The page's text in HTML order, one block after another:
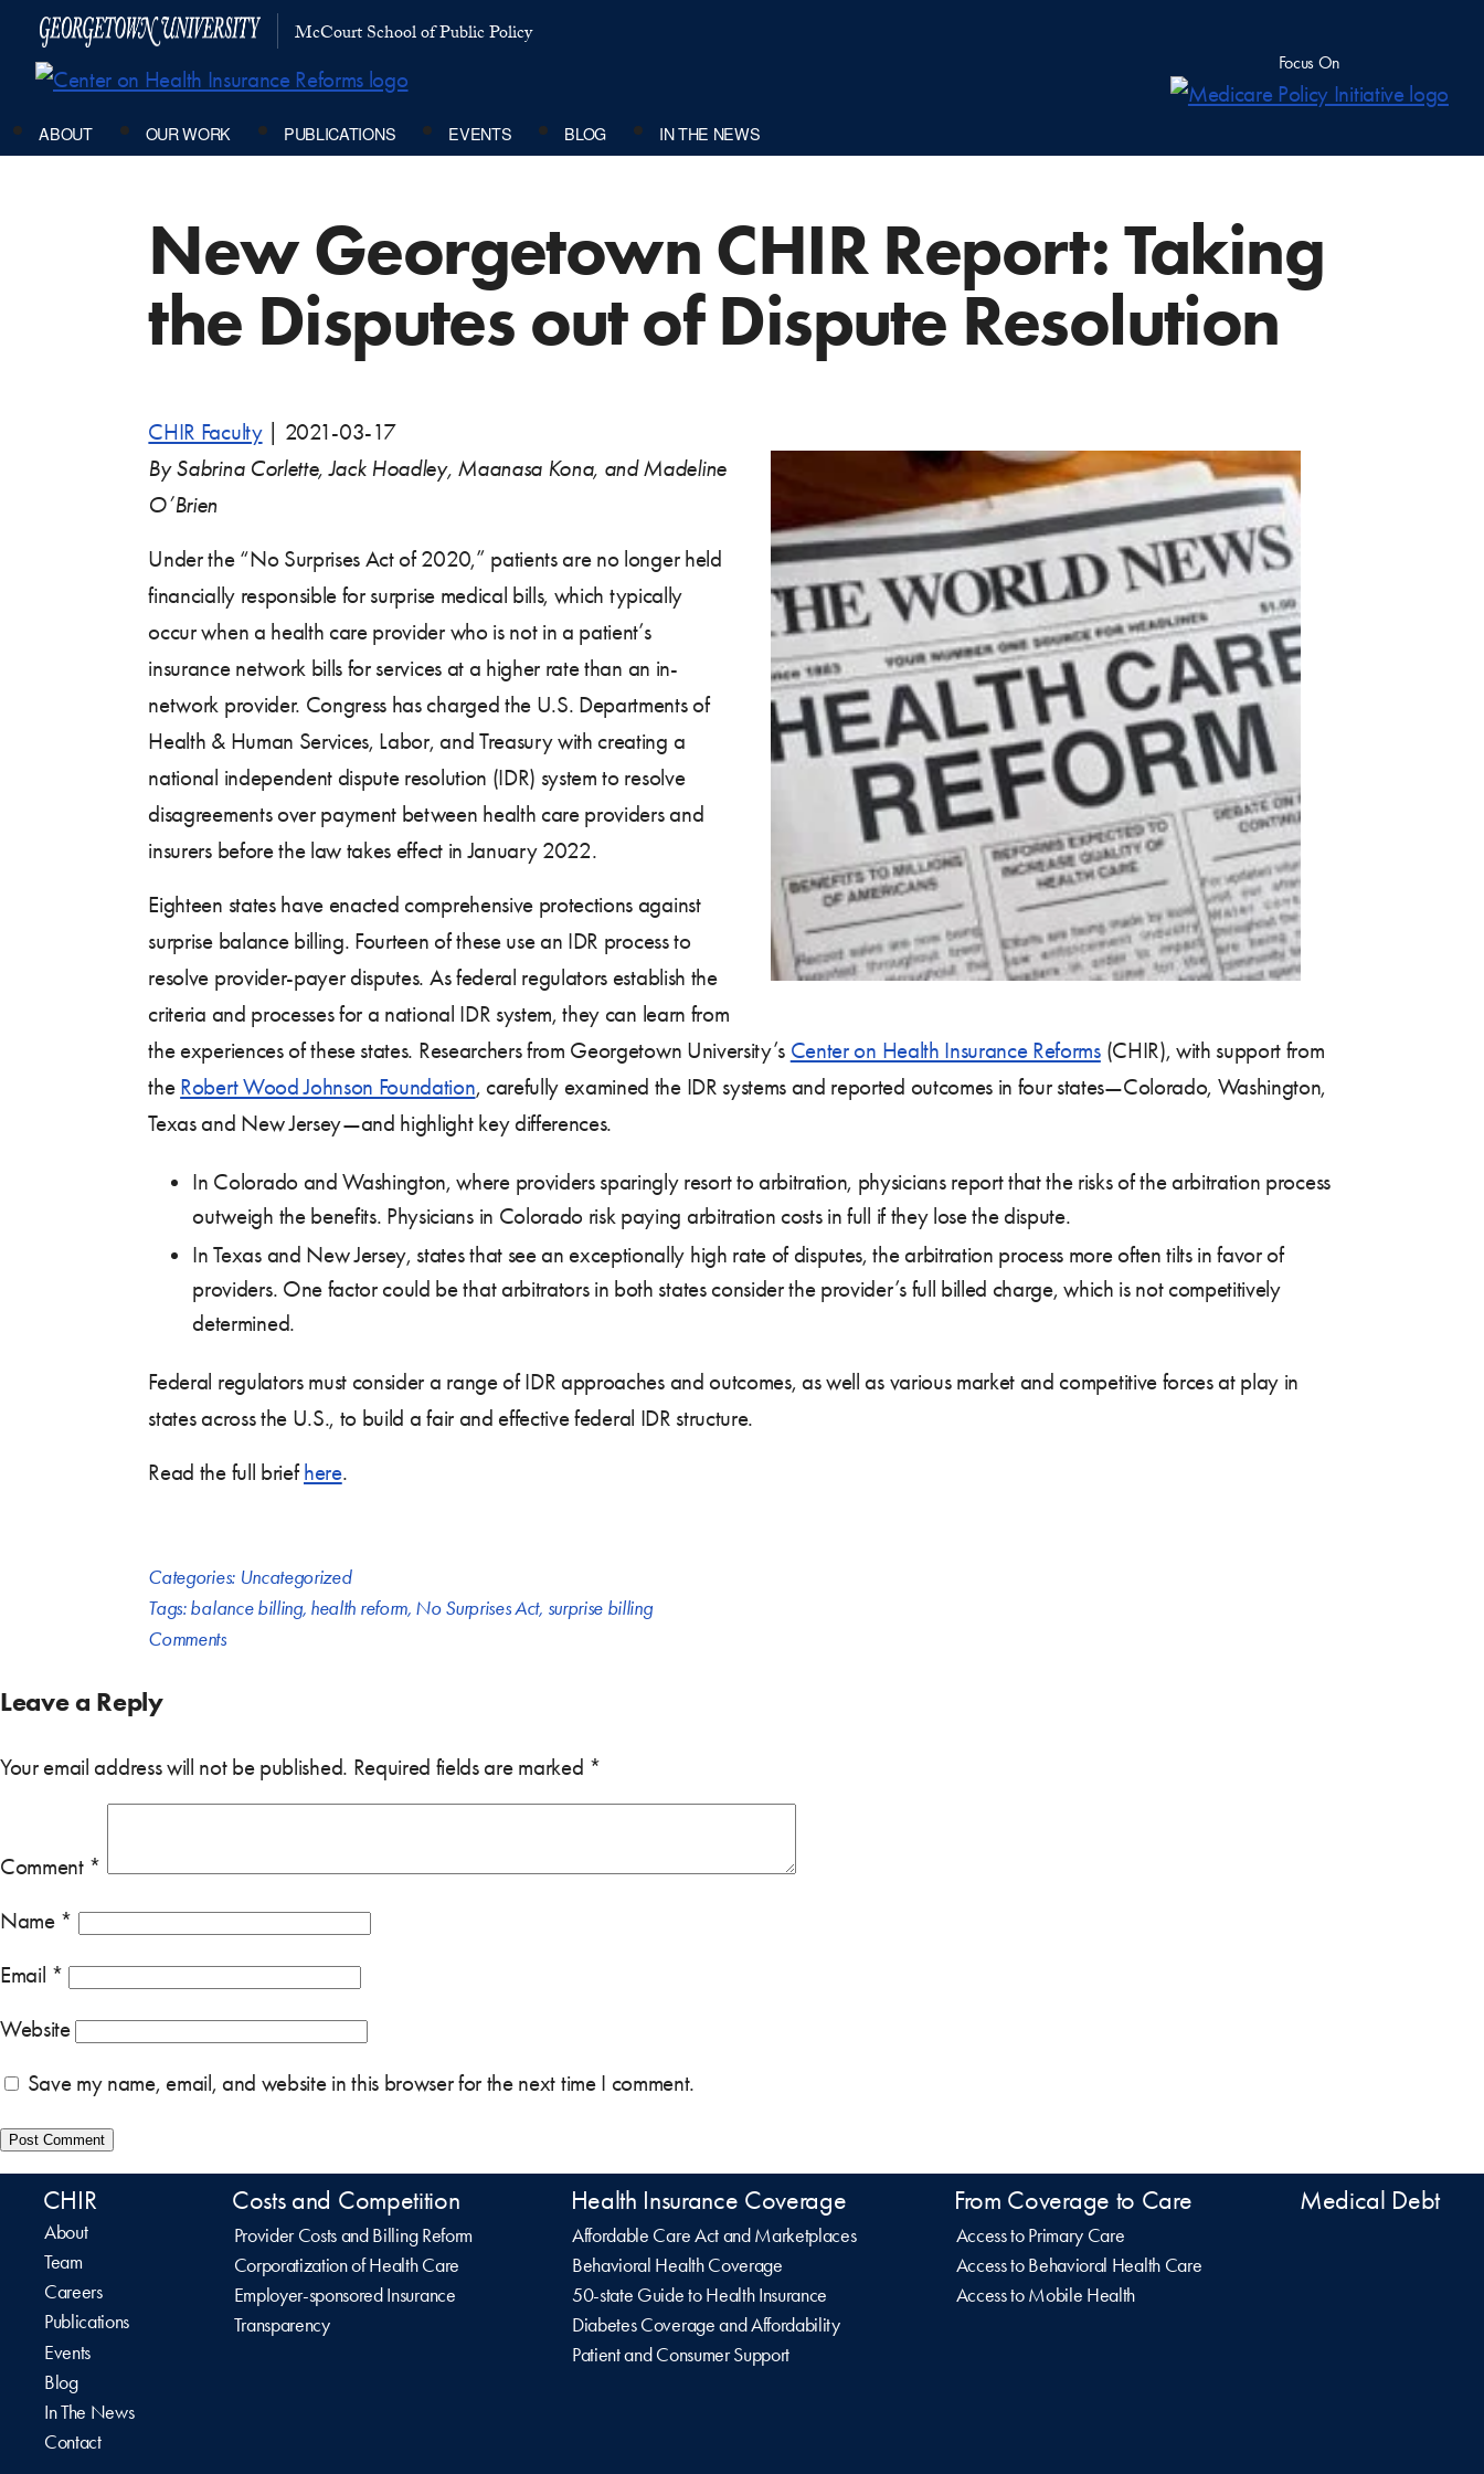
McCourt School of Public Policy
Focus On
ABOUT OUR WORK PUBLICATIONS EVENTS BLOG IN THE NEWS
New Georgetown CHIR Report: Taking
the Disputes out of Dispute Resolution
CHIR Faculty
2021-03-17
By Sabrina Corlette, Jack Hoadley, Maanasa Kona, and Madeline
O’Brien
Under the “No Surprises Act of 2020,” patients are no longer held
financially responsible for surprise medical bills, which typically
occur when a health care provider who is not in a patient’s
insurance network bills for services at a higher rate than an in-
network provider. Congress has charged the U.S. Departments of
Health & Human Services, Labor, and Treasury with creating a
national independent dispute resolution (IDR) system to resolve
disagreements over payment between health care providers and
insurers before the law takes effect in January 2022.
Eighteen states have enacted comprehensive protections against
surprise balance billing. Fourteen of these use an IDR process to
resolve provider-payer disputes. As federal regulators establish the
criteria and processes for a national IDR system, they can learn from
the experiences of these states. Researchers from Georgetown University’s Center on Health Insurance Reforms(CHIR), with support from
the Robert Wood Johnson Foundation, carefully examined the IDR systems and reported outcomes in four states—Colorado, Washington,
Texas and New Jersey—and highlight key differences.
In Colorado and Washington, where providers sparingly resort to arbitration, physicians report that the risks of the arbitration process
outweigh the benefits. Physicians in Colorado risk paying arbitration costs in full if they lose the dispute.
In Texas and New Jersey, states that see an exceptionally high rate of disputes, the arbitration process more often tilts in favor of
providers. One factor could be that arbitrators in both states consider the provider’s full billed charge, which is not competitively
determined.
Federal regulators must consider a range of IDR approaches and outcomes, as well as various market and competitive forces at play in
states across the U.S., to build a fair and effective federal IDR structure.
Read the full briefhere.
Categories: Uncategorized
Tags:balance billing, health reform, No Surprises Act, surprise billing
Comments
Leave a Reply
Your email address will not be published. Required fields are marked *
Comment *
Name *
Email *
Website
Save my name, email, and website in this browser for the next time I comment.
CHIR
About
Team
Careers
Publications
Events
Blog
In The News
Contact
Costs and Competition
Provider Costs and Billing Reform
Corporatization of Health Care
Employer-sponsored Insurance
Transparency
Health Insurance Coverage
Affordable Care Act and Marketplaces
Behavioral Health Coverage
50-state Guide to Health Insurance
Diabetes Coverage and Affordability
Patient and Consumer Support
From Coverage to Care
Access to Primary Care
Access to Behavioral Health Care
Access to Mobile Health
Medical Debt